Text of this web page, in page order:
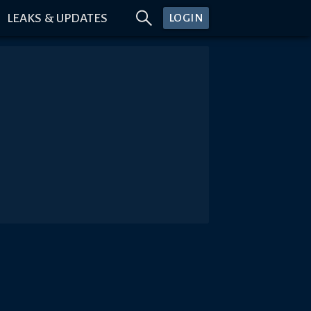
LEAKS & UPDATES LOGIN